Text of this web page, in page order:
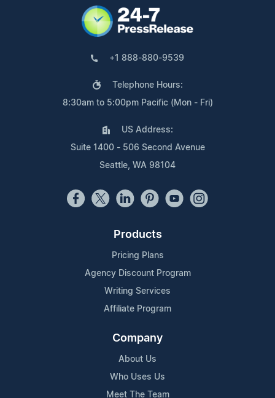
+1 888-880-9539
Telephone Hours:
8:30am to 5:00pm Pacific (Mon - Fri)
US Address:
Suite 1400 - 506 Second Avenue
Seattle, WA 98104
Products
Pricing Plans
Agency Discount Program
Writing Services
Affiliate Program
Company
About Us
Who Uses Us
Meet The Team